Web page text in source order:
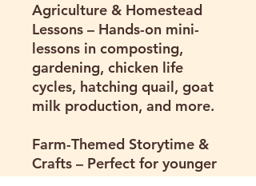
Agriculture & Homestead
Lessons – Hands-on mini-
lessons in composting,
gardening, chicken life
cycles, hatching quail, goat
milk production, and more.
Farm-Themed Storytime &
Crafts – Perfect for younger